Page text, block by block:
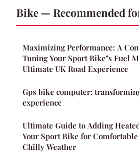
Bike — Recommended
Maximizing Performance: A
Tuning Your Sport Bike"s Fuel
Ultimate UK Road Experience
Gps bike computer:
experience
Ultimate Guide to Adding
Your Sport Bike for
Chilly Weather